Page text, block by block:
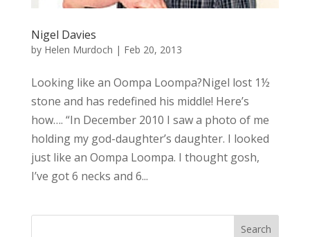
Nigel Davies
by Helen Murdoch | Feb 20, 2013
Looking like an Oompa Loompa?Nigel lost 1½
stone and has redefined his middle! Here’s
how…. “In December 2010 I saw a photo of me
holding my god-daughter’s daughter. I looked
just like an Oompa Loompa. I thought gosh,
I’ve got 6 necks and 6...